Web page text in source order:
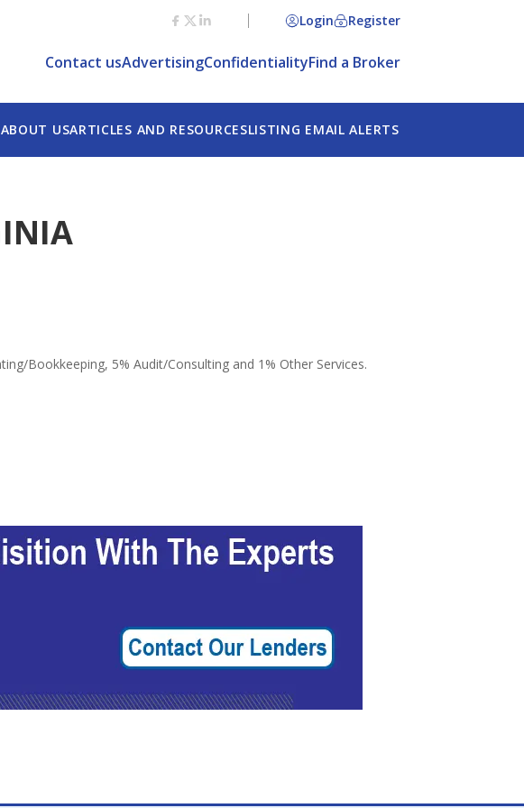
Login Register
Contact usAdvertisingConfidentialityFind a Broker
ABOUT USARTICLES AND RESOURCESLISTING EMAIL ALERTS
Bookkeeping, 5% Audit/Consulting and 1% Other Services.